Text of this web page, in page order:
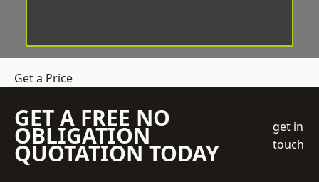
Get a Price
GET A FREE NO
OBLIGATION
QUOTATION TODAY
get in
touch